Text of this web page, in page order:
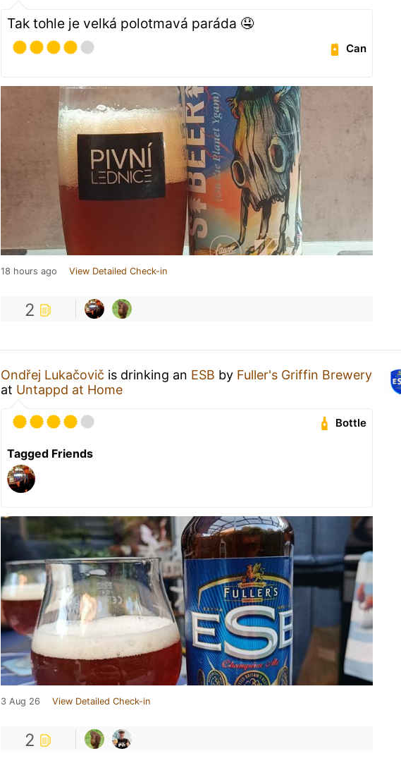
Tak tohle je velká polotmavá paráda 🤤
Can
18 hours ago View Detailed Check-in
2
Ondřej Lukačovič is drinking an ESB by Fuller's Griffin Brewery
at Untappd at Home
Bottle
Tagged Friends
3 Aug 26 View Detailed Check-in
2